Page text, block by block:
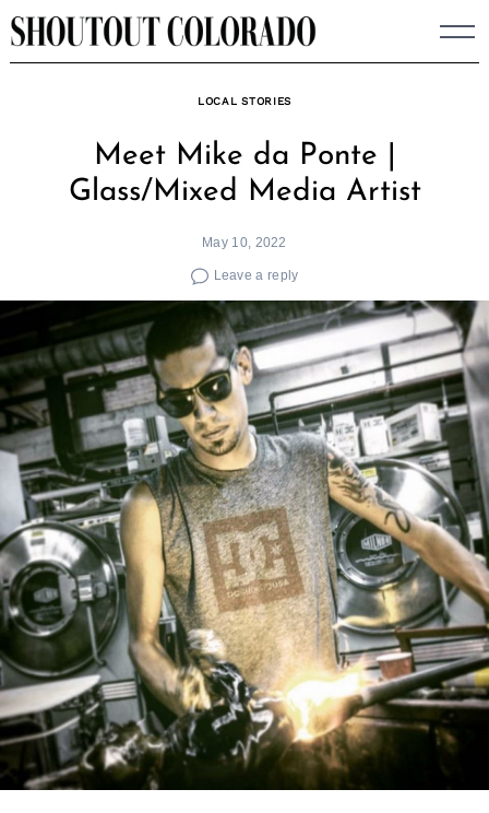
Skip
to
LOCAL STORIES
Meet Mike da Ponte |
Glass/Mixed Media Artist
May 10, 2022
Leave a reply